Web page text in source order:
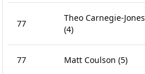
77
Theo Carnegie-Jones
(4)
77 Matt Coulson (5)